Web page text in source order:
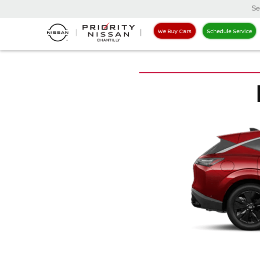
We Buy Cars Schedule Service